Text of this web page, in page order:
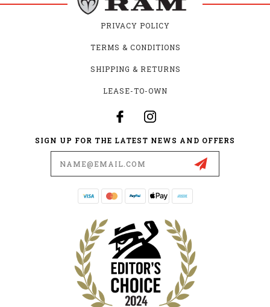
PRIVACY POLICY
TERMS & CONDITIONS
SHIPPING & RETURNS
LEASE-TO-OWN
SIGN UP FOR THE LATEST NEWS AND OFFERS